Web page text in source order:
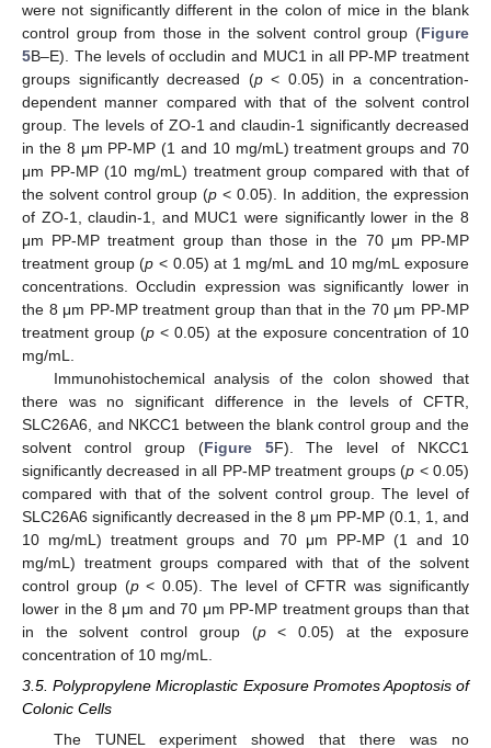
were not significantly different in the colon of mice in the blank
control group from those in the solvent control group (Figure
5B–E). The levels of occludin and MUC1 in all PP-MP treatment
groups significantly decreased (p< 0.05) in a concentration-
dependent manner compared with that of the solvent control
group. The levels of ZO-1 and claudin-1 significantly decreased
in the 8 μm PP-MP (1 and 10 mg/mL) treatment groups and 70
μm PP-MP (10 mg/mL) treatment group compared with that of
the solvent control group (p < 0.05). In addition, the expression
of ZO-1, claudin-1, and MUC1 were significantly lower in the 8
μm PP-MP treatment group than those in the 70 μm PP-MP
treatment group (p < 0.05) at 1 mg/mL and 10 mg/mL exposure
concentrations. Occludin expression was significantly lower in
the 8 μm PP-MP treatment group than that in the 70 μm PP-MP
treatment group (p < 0.05) at the exposure concentration of 10
mg/mL.
Immunohistochemical analysis of the colon showed that
there was no significant difference in the levels of CFTR,
SLC26A6, and NKCC1 between the blank control group and the
solvent control group (Figure 5F). The level of NKCC1
significantly decreased in all PP-MP treatment groups (p < 0.05)
compared with that of the solvent control group. The level of
SLC26A6 significantly decreased in the 8 μm PP-MP (0.1, 1, and
10 mg/mL) treatment groups and 70 μm PP-MP (1 and 10
mg/mL) treatment groups compared with that of the solvent
control group (p< 0.05). The level of CFTR was significantly
lower in the 8 μm and 70 μm PP-MP treatment groups than that
in the solvent control group (p< 0.05) at the exposure
concentration of 10 mg/mL.
3.5. Polypropylene Microplastic Exposure Promotes Apoptosis of
Colonic Cells
The TUNEL experiment showed that there was no